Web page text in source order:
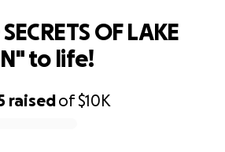
raisedof$10K
OF LAKE
to life!